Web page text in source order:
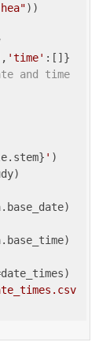
))
'time'
and time
' )